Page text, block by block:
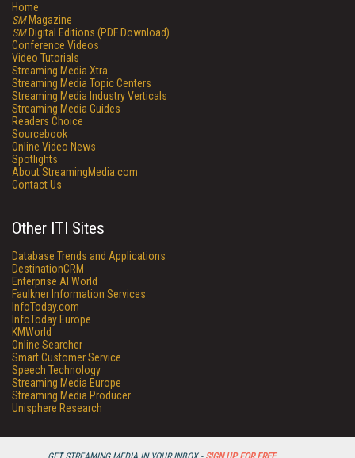
Home
SMMagazine
SMDigital Editions (PDF Download)
Conference Videos
Video Tutorials
Streaming Media Xtra
Streaming Media Topic Centers
Streaming Media Industry Verticals
Streaming Media Guides
Readers Choice
Sourcebook
Online Video News
Spotlights
About StreamingMedia.com
Contact Us
Other ITI Sites
Database Trends and Applications
DestinationCRM
Enterprise AI World
Faulkner Information Services
InfoToday.com
InfoToday Europe
KMWorld
Online Searcher
Smart Customer Service
Speech Technology
Streaming Media Europe
Streaming Media Producer
Unisphere Research